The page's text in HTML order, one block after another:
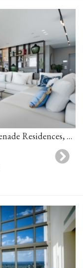
Luxury Residence in David Promenade Residences, Tel Aviv